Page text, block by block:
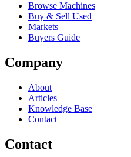
Browse Machines
Buy & Sell Used
Markets
Buyers Guide
Company
About
Articles
Knowledge Base
Contact
Contact